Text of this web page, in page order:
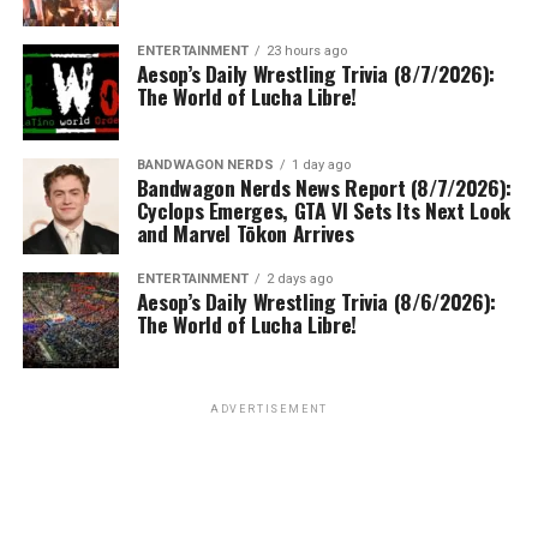
ENTERTAINMENT 23 hours ago
Aesop’s Daily Wrestling Trivia (8/7/2026):
The World of Lucha Libre!
BANDWAGON NERDS 1 day ago
Bandwagon Nerds News Report (8/7/2026):
Cyclops Emerges, GTA VI Sets Its Next Look
and Marvel Tōkon Arrives
ENTERTAINMENT 2 days ago
Aesop’s Daily Wrestling Trivia (8/6/2026):
The World of Lucha Libre!
ADVERTISEMENT